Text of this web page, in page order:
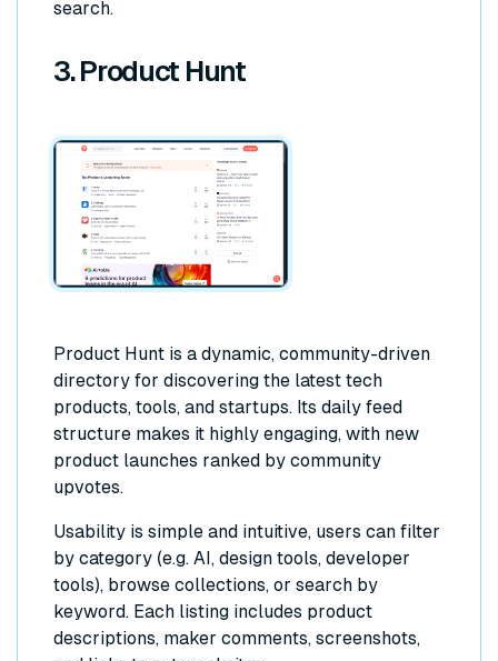
search.
3. Product Hunt
Product Hunt is a dynamic, community-driven
directory for discovering the latest tech
products, tools, and startups. Its daily feed
structure makes it highly engaging, with new
product launches ranked by community
upvotes.
Usability is simple and intuitive, users can filter
by category (e.g. AI, design tools, developer
tools), browse collections, or search by
keyword. Each listing includes product
descriptions, maker comments, screenshots,